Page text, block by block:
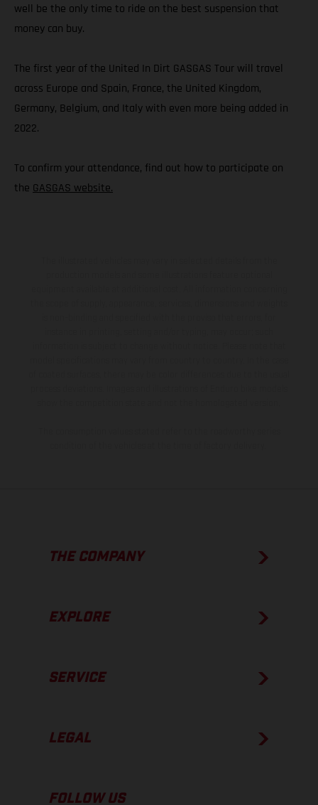
well be the only time to ride on the best suspension that
money can buy.
The first year of the United In Dirt GASGAS Tour will travel
across Europe and Spain, France, the United Kingdom,
Germany, Belgium, and Italy with even more being added in
2022.
To confirm your attendance, find out how to participate on
the GASGAS website.
THE COMPANY
EXPLORE
SERVICE
LEGAL
FOLLOW US